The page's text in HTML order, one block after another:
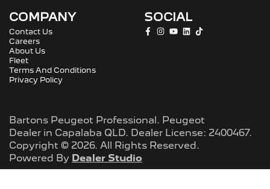
COMPANY
Contact Us
Careers
About Us
Fleet
Terms And Conditions
Privacy Policy
SOCIAL
Bartons Peugeot Professional . Peugeot
Dealer in Capalaba QLD. Dealer License: 2400467.
Copyright © 2026. All Rights Reserved.
Powered By Dealer Studio